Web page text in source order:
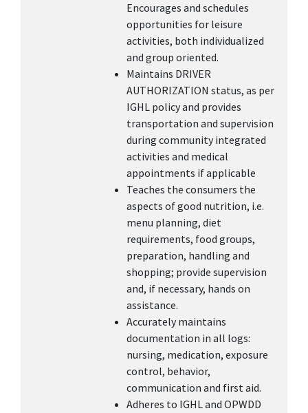
Encourages and schedules
opportunities for leisure
activities, both individualized
and group oriented.
Maintains DRIVER
AUTHORIZATION status, as per
IGHL policy and provides
transportation and supervision
during community integrated
activities and medical
appointments if applicable
Teaches the consumers the
aspects of good nutrition, i.e.
menu planning, diet
requirements, food groups,
preparation, handling and
shopping; provide supervision
and, if necessary, hands on
assistance.
Accurately maintains
documentation in all logs:
nursing, medication, exposure
control, behavior,
communication and first aid.
Adheres to IGHL and OPWDD